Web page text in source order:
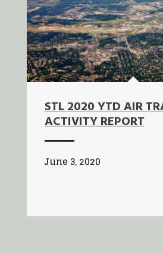
STL 2020 YTD AIR
ACTIVITY REPORT
June 3, 2020